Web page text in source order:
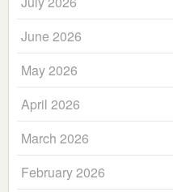
June 2026
May 2026
April 2026
March 2026
February 2026